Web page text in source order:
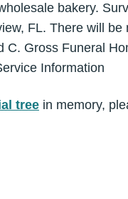
bakery.
FL. There will
C. Gross Funeral
Information
tree in memory,